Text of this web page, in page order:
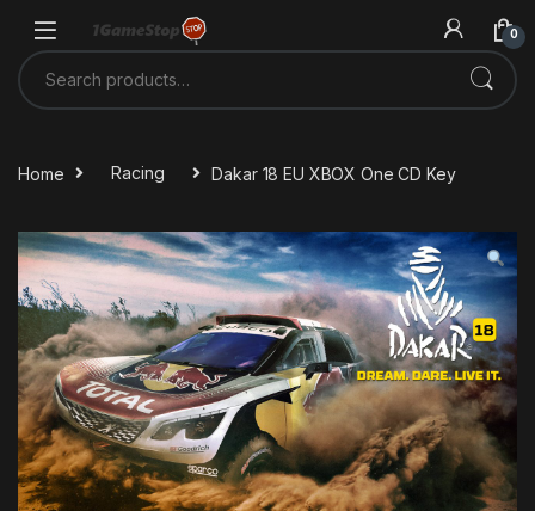
0
Search for:
Home Racing Dakar 18 EU XBOX One CD Key